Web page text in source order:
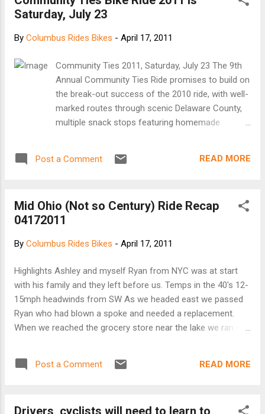
Saturday, July 23
By Columbus Rides Bikes - April 17, 2011
Community Ties 2011, Saturday, July 23 The 9th
Annual Community Ties Ride promises to build on
the break-out success of the 2010 ride, with well-
marked routes through scenic Delaware County,
multiple snack stops featuring homemade
Graumlich Family Farm under a large outdoor tent.
proceeds going to support multi-purpose trail
development in Delaware County connecting with
options of 31, 62 and 100 miles as well as an 8-
bird habitats, parks, new sections of the Ohio to
Erie Trail, well-marked route maps and SAG
vehicle. Registration is from 7 - 9 a.m. The ride will
start/end at Northside Community Church,
northeast corner of S.R., 3 and Freeman Road in
registratio...
Post a Comment READ MORE
Mid Ohio (Not so Century) Ride Recap
04172011
By Columbus Rides Bikes - April 17, 2011
Highlights Ashley and myself Ryan from NYC was at start
with his family and they left before us. Temps in the 40's 12-
15mph headwinds from SW As we headed east we passed
Ryan who had blown a spoke and needed a replacement.
When we reached the grocery store near the lake we ran into
was able to find a spoke from another rider. At the 100 mile
split Ashley continued on. Steve and I met Tom and a group
Post a Comment READ MORE
Drivers, cyclists will need to learn to